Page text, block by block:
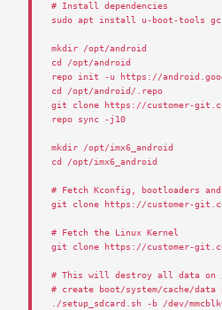
# Install dependencies
sudo apt install u-boot-tools
mkdir /opt/android
cd
/opt/android
repo init -u https : //android .
cd
/opt/android/. repo
git
clone https : //customer-git .
repo
sync -j10
mkdir /opt/imx6_android
cd
/opt/imx6_android
# Fetch Kconfig, bootloaders
git
clone https : //customer-git .
# Fetch the Linux Kernel
git
clone https : //customer-git .
# This will destroy all data on /
# create boot/system/cache/
./setup_sdcard . sh -b /dev/